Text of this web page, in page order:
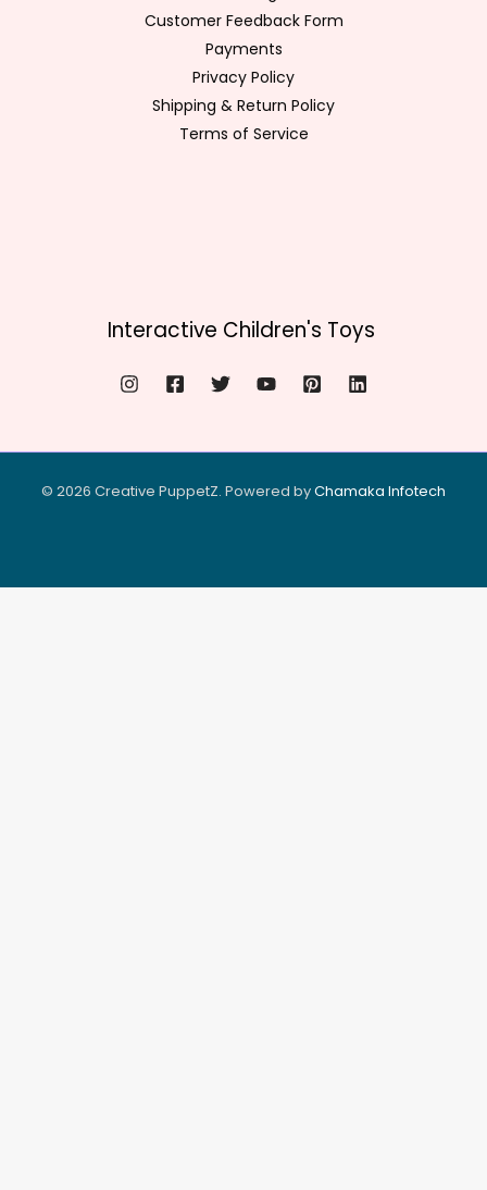
Customer Feedback Form
Payments
Privacy Policy
Shipping & Return Policy
Terms of Service
Interactive Children's Toys
© 2026 Creative PuppetZ. Powered byChamaka Infotech